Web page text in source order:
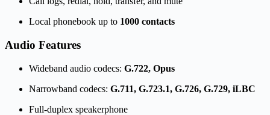
Local phonebook up to 1000 contacts
Audio Features
Wideband audio codecs: G.722, Opus
Narrowband codecs: G.711, G.723.1, G.726, G.729, iLBC
Full-duplex speakerphone